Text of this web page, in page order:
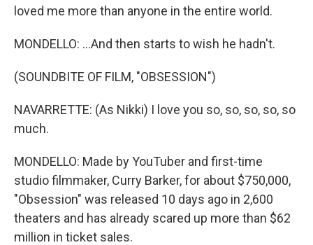
loved me more than anyone in the entire world.
MONDELLO: ...And then starts to wish he hadn't.
(SOUNDBITE OF FILM, "OBSESSION")
NAVARRETTE: (As Nikki) I love you so, so, so, so, so
much.
MONDELLO: Made by YouTuber and first-time
studio filmmaker, Curry Barker, for about $750,000,
"Obsession" was released 10 days ago in 2,600
theaters and has already scared up more than $62
million in ticket sales.